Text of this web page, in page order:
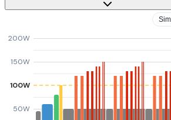
50W
100W
150W
200W